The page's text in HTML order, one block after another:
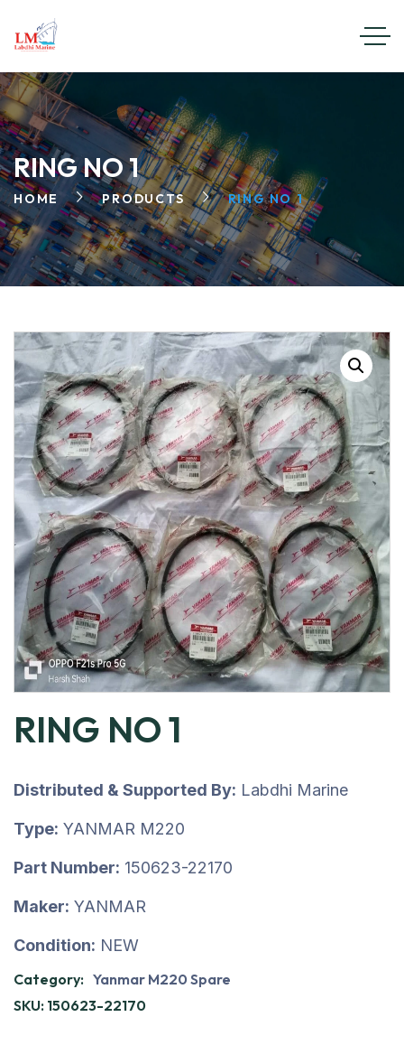
RING NO 1
HOME PRODUCTS RING NO 1
RING NO 1
Distributed & Supported By: Labdhi Marine
Type: YANMAR M220
Part Number: 150623-22170
Maker: YANMAR
Condition: NEW
Category: Yanmar M220 Spare
SKU: 150623-22170